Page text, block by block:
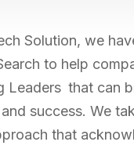
Solution, we
to help
Leaders that can
success. We
that